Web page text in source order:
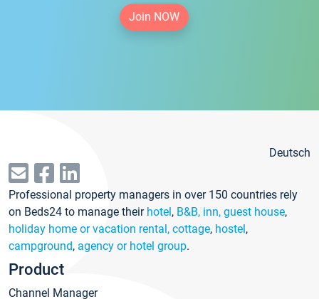
Join NOW
Deutsch
Professional property managers in over 150 countries rely
on Beds24 to manage their hotel, B&B, inn, guest house,
holiday home or vacation rental, cottage, hostel,
campground, agency or hotel group.
Product
Channel Manager